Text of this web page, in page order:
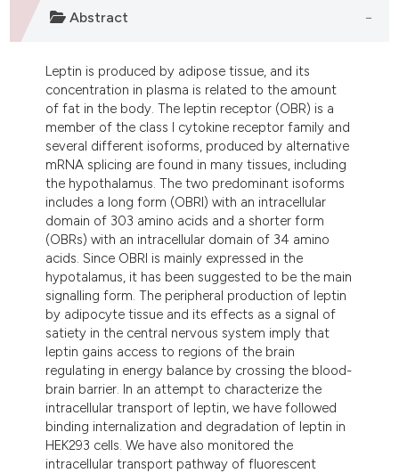
how this article has been
at
shows how a scientific paper
been cited by providing the
of the citation, a
describing whether
mentions, or contrasts
cited claim, and a label
in which section the
was made.
Abstract
Leptin is produced by adipose tissue, and its
concentration in plasma is related to the amount
of fat in the body. The leptin receptor (OBR) is a
member of the class I cytokine receptor family and
several different isoforms, produced by alternative
mRNA splicing are found in many tissues, including
the hypothalamus. The two predominant isoforms
includes a long form (OBRl) with an intracellular
domain of 303 amino acids and a shorter form
(OBRs) with an intracellular domain of 34 amino
acids. Since OBRl is mainly expressed in the
hypotalamus, it has been suggested to be the main
signalling form. The peripheral production of leptin
by adipocyte tissue and its effects as a signal of
satiety in the central nervous system imply that
leptin gains access to regions of the brain
regulating in energy balance by crossing the blood-
brain barrier. In an attempt to characterize the
intracellular transport of leptin, we have followed
binding internalization and degradation of leptin in
HEK293 cells. We have also monitored the
intracellular transport pathway of fluorescent